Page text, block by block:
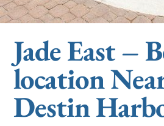
Jade East –
location
Destin